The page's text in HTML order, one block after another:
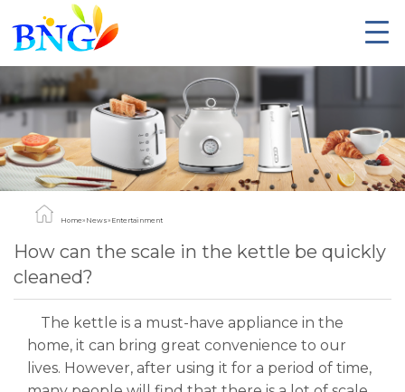
Home» News» Entertainment
How can the scale in the kettle be quickly
cleaned?
The kettle is a must-have appliance in the
home, it can bring great convenience to our
lives. However, after using it for a period of time,